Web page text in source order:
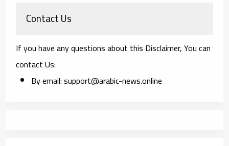
Contact Us
If you have any questions about this Disclaimer, You can
contact Us:
By email: support@arabic-news.online